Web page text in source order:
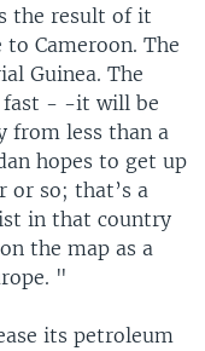
the result of it
Cameroon. The
Guinea. The
fast - -it will be
from less than a
hopes to get up
or so; that’s a
in that country
the map as a
"
its petroleum